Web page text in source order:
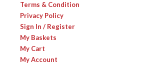
Terms & Condition
Privacy Policy
Sign In / Register
My Baskets
My Cart
My Account